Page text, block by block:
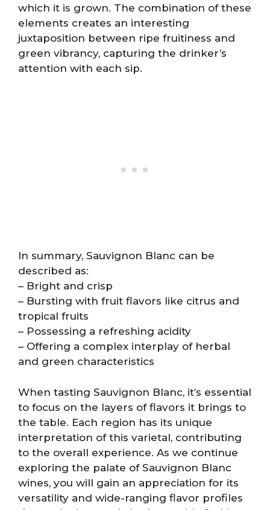
which it is grown. The combination of these
elements creates an interesting
juxtaposition between ripe fruitiness and
green vibrancy, capturing the drinker’s
attention with each sip.
In summary, Sauvignon Blanc can be
described as:
– Bright and crisp
– Bursting with fruit flavors like citrus and
tropical fruits
– Possessing a refreshing acidity
– Offering a complex interplay of herbal
and green characteristics
When tasting Sauvignon Blanc, it’s essential
to focus on the layers of flavors it brings to
the table. Each region has its unique
interpretation of this varietal, contributing
to the overall experience. As we continue
exploring the palate of Sauvignon Blanc
wines, you will gain an appreciation for its
versatility and wide-ranging flavor profiles